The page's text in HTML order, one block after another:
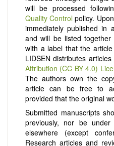
will be processed
Quality Control policy.
immediately published in
and will be listed
with a label that the
LIDSEN distributes
Attribution (CC BY 4.0)
The authors own the
article can be free to
provided that the original
Submitted manuscripts
previously, nor be under
elsewhere (except
Research articles and